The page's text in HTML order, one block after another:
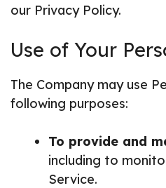
our Privacy Policy.
Use of Your
The Company may use
following purposes:
To provide and
including to
Service.